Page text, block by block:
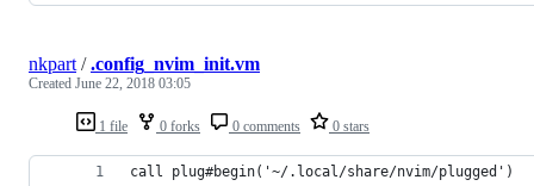
1 file 0 forks 0 comments 0 stars
nkpart /.config_nvim_init.vm
Created June 22, 2018 03:05
call plug#begin('~/.local/share/nvim/plugged')